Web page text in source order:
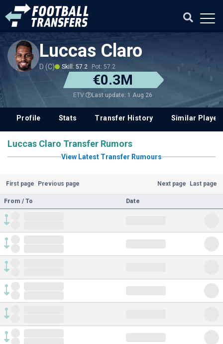
Luccas Claro
D (C) Skill: 57.2 Pot: 57.2
€0.3M
ETV Last update: 1 Aug 26
Profile Stats Transfer History Similar
Luccas Claro Transfer Rumors
View Latest Transfer Rumours
First page Previous page Next page Last page
From / To Date